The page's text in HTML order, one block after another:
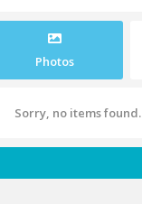
Photos
Sorry, no items found.